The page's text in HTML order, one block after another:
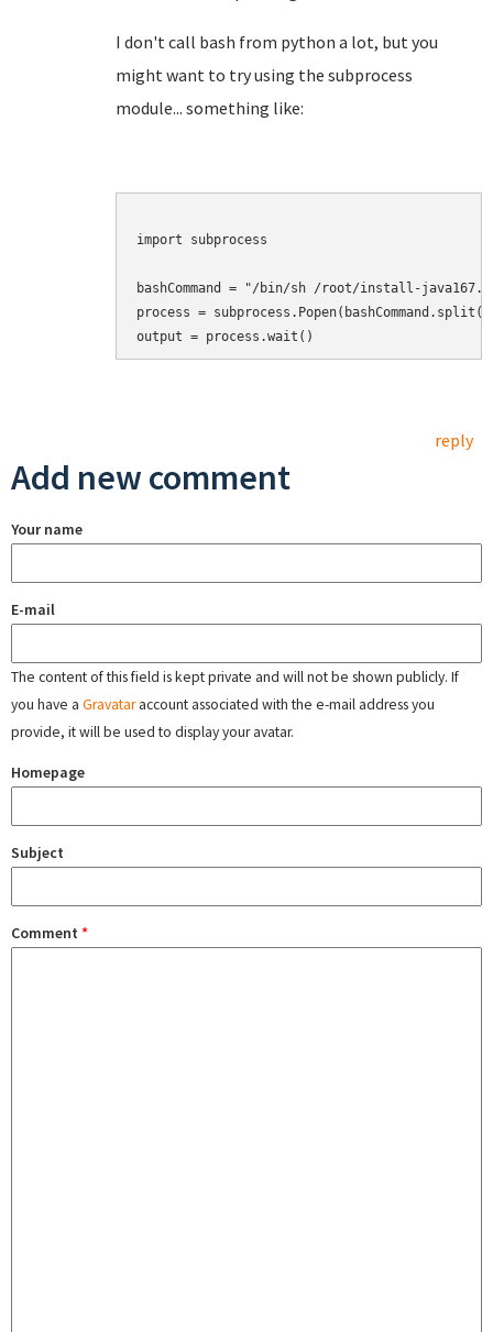
I don't call bash from python a lot, but you
might want to try using the subprocess
module... something like:
import subprocess
bashCommand = "/bin/sh /root/install-
process =
output = process.wait()
reply
Add new comment
Your name
E-mail
The content of this field is kept private and will not be shown publicly. If
you have a Gravataraccount associated with the e-mail address you
provide, it will be used to display your avatar.
Homepage
Subject
Comment *